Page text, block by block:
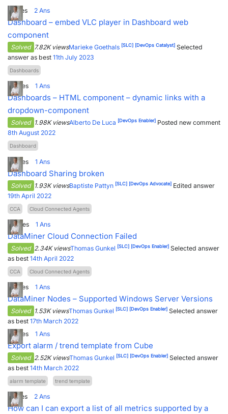
1 Votes 2 Ans
Dashboard – embed VLC player in Dashboard web
component
Solved 7.82K viewsMarieke Goethals [SLC] [DevOps Catalyst] Selected
answer as best 11th July 2023
Dashboards
2 Votes 1 Ans
Dashboards – HTML component – dynamic links with a
dropdown-component
Solved 1.98K viewsAlberto De Luca [DevOps Enabler] Posted new comment
8th August 2022
Dashboard
2 Votes 1 Ans
Dashboard Sharing broken
Solved 1.93K viewsBaptiste Pattyn [SLC] [DevOps Advocate] Edited answer
19th April 2022
CCA Cloud Connected Agents
3 Votes 1 Ans
DataMiner Cloud Connection Failed
Solved 2.34K viewsThomas Gunkel [SLC] [DevOps Enabler] Selected answer
as best 14th April 2022
CCA Cloud Connected Agents
2 Votes 1 Ans
DataMiner Nodes – Supported Windows Server Versions
Solved 1.53K viewsThomas Gunkel [SLC] [DevOps Enabler] Selected answer
as best 17th March 2022
2 Votes 1 Ans
Export alarm / trend template from Cube
Solved 2.52K viewsThomas Gunkel [SLC] [DevOps Enabler] Selected answer
as best 14th March 2022
alarm template trend template
1 Votes 2 Ans
How can I can export a list of all metrics supported by a